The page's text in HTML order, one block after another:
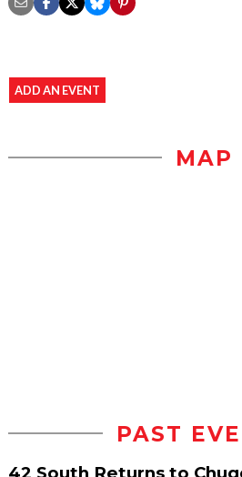
ADD AN EVENT
MAP
PAST
42 South Returns to